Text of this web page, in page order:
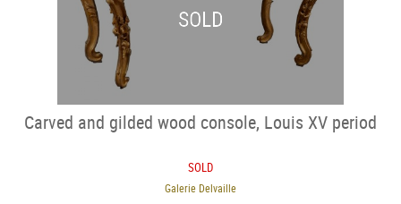
SOLD
Carved and gilded wood console, Louis XV period
SOLD
Galerie Delvaille